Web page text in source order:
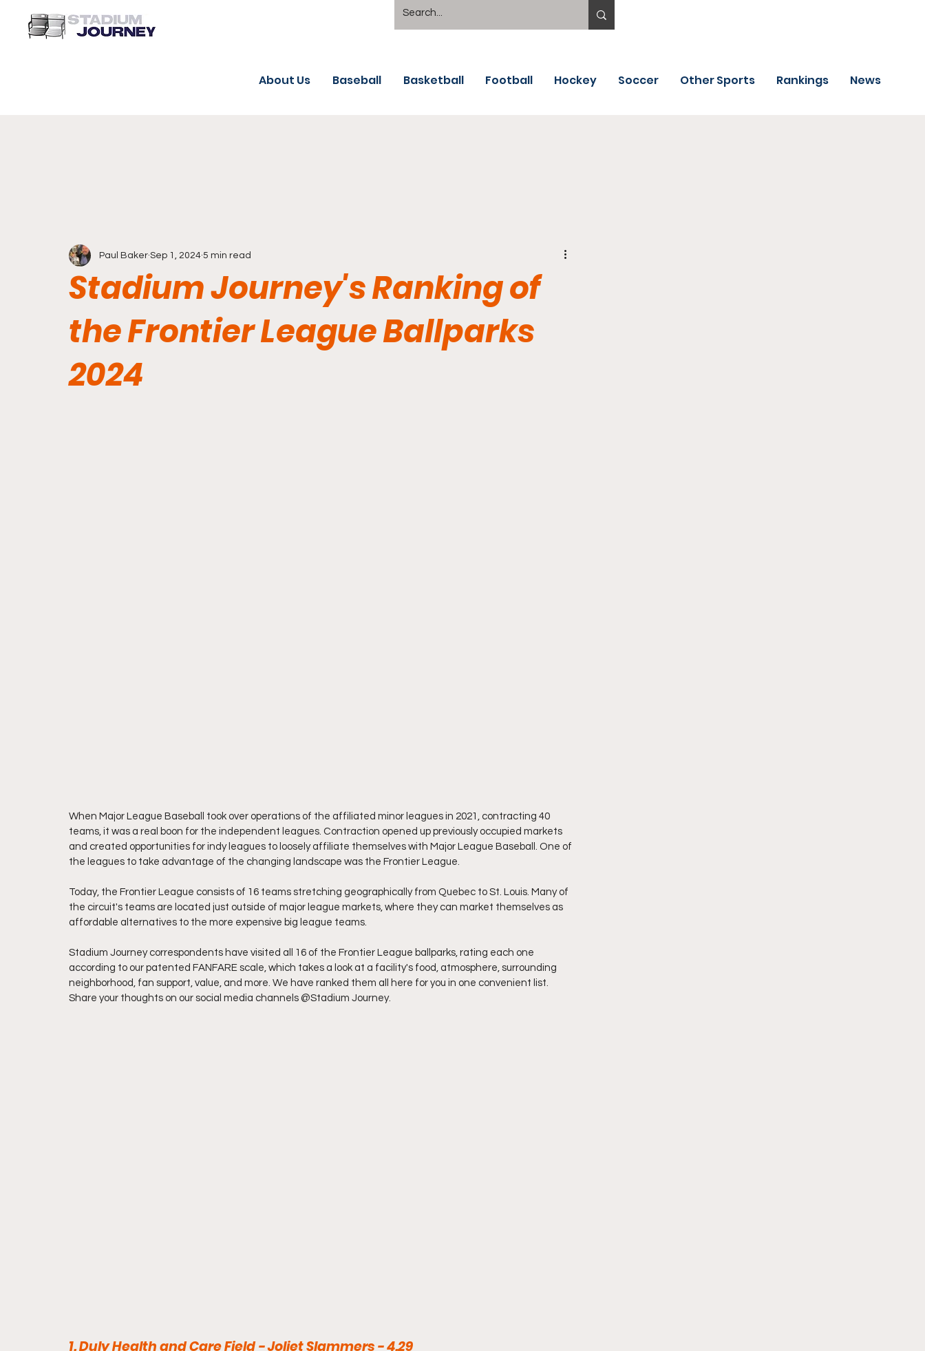
About Us Baseball Basketball Football Hockey Soccer Other Sports Rankings News
Stadium Journey's Ranking of
the Frontier League Ballparks
2024
Paul Baker Sep 1, 2024 5 min read
When Major League Baseball took over operations of the affiliated minor leagues in 2021, contracting 40
teams, it was a real boon for the independent leagues. Contraction opened up previously occupied markets
and created opportunities for indy leagues to loosely affiliate themselves with Major League Baseball. One of
the leagues to take advantage of the changing landscape was the Frontier League.
Today, the Frontier League consists of 16 teams stretching geographically from Quebec to St. Louis. Many of
the circuit's teams are located just outside of major league markets, where they can market themselves as
affordable alternatives to the more expensive big league teams.
Stadium Journey correspondents have visited all 16 of the Frontier League ballparks, rating each one
according to our patented FANFARE scale, which takes a look at a facility's food, atmosphere, surrounding
neighborhood, fan support, value, and more. We have ranked them all here for you in one convenient list.
Share your thoughts on our social media channels @Stadium Journey.
1. Duly Health and Care Field - Joliet Slammers - 4.29